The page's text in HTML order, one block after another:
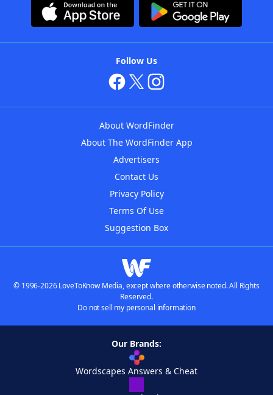
Follow Us
About WordFinder
About The WordFinder App
Advertisers
Contact Us
Privacy Policy
Terms Of Use
Suggestion Box
© 1996-2026 LoveToKnow Media, except where otherwise noted. All Rights
Reserved.
Do not sell my personal information
Our Brands:
Wordscapes Answers & Cheat